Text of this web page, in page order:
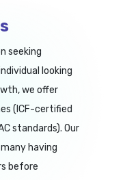
seeking
looking
we offer
(ICF-certified
standards). Our
having
before